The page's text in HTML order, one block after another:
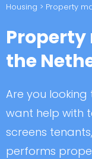
Housing > Property
the
Are you
want help with
screens
performs